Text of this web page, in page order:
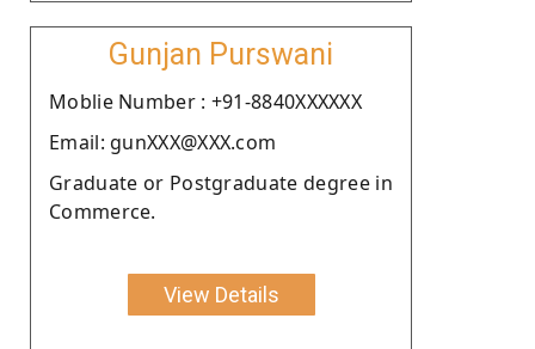
Gunjan Purswani
Moblie Number : +91-8840XXXXXX
Email: gunXXX@XXX.com
Graduate or Postgraduate degree in
Commerce.
View Details